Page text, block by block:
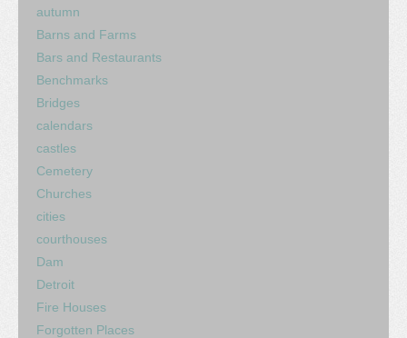
autumn
Barns and Farms
Bars and Restaurants
Benchmarks
Bridges
calendars
castles
Cemetery
Churches
cities
courthouses
Dam
Detroit
Fire Houses
Forgotten Places